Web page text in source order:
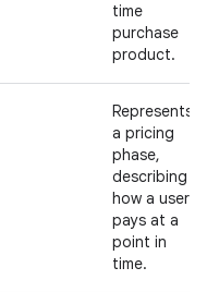
time
purchase
product.
Represents
a pricing
phase,
describing
how a user
pays at a
point in
time.